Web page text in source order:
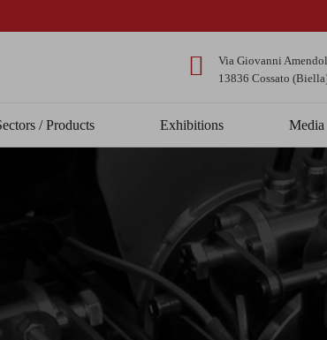
Via Giovanni
13836 Cossato
/ Products Exhibitions Media